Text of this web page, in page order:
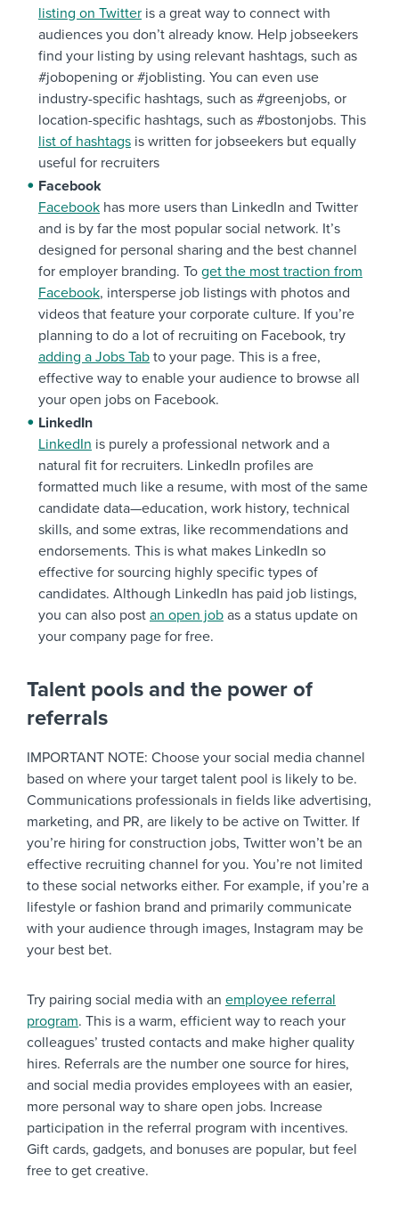
listing on Twitter is a great way to connect with
audiences you don’t already know. Help jobseekers
find your listing by using relevant hashtags, such as
#jobopening or #joblisting. You can even use
industry-specific hashtags, such as #greenjobs, or
location-specific hashtags, such as #bostonjobs. This
list of hashtags is written for jobseekers but equally
useful for recruiters
Facebook
Facebook has more users than LinkedIn and Twitter
and is by far the most popular social network. It’s
designed for personal sharing and the best channel
for employer branding. To get the most traction from
Facebook, intersperse job listings with photos and
videos that feature your corporate culture. If you’re
planning to do a lot of recruiting on Facebook, try
adding a Jobs Tab to your page. This is a free,
effective way to enable your audience to browse all
your open jobs on Facebook.
LinkedIn
LinkedIn is purely a professional network and a
natural fit for recruiters. LinkedIn profiles are
formatted much like a resume, with most of the same
candidate data—education, work history, technical
skills, and some extras, like recommendations and
endorsements. This is what makes LinkedIn so
effective for sourcing highly specific types of
candidates. Although LinkedIn has paid job listings,
you can also post an open job as a status update on
your company page for free.
Talent pools and the power of
referrals
IMPORTANT NOTE: Choose your social media channel
based on where your target talent pool is likely to be.
Communications professionals in fields like advertising,
marketing, and PR, are likely to be active on Twitter. If
you’re hiring for construction jobs, Twitter won’t be an
effective recruiting channel for you. You’re not limited
to these social networks either. For example, if you’re a
lifestyle or fashion brand and primarily communicate
with your audience through images, Instagram may be
your best bet.
Try pairing social media with an employee referral
program. This is a warm, efficient way to reach your
colleagues’ trusted contacts and make higher quality
hires. Referrals are the number one source for hires,
and social media provides employees with an easier,
more personal way to share open jobs. Increase
participation in the referral program with incentives.
Gift cards, gadgets, and bonuses are popular, but feel
free to get creative.